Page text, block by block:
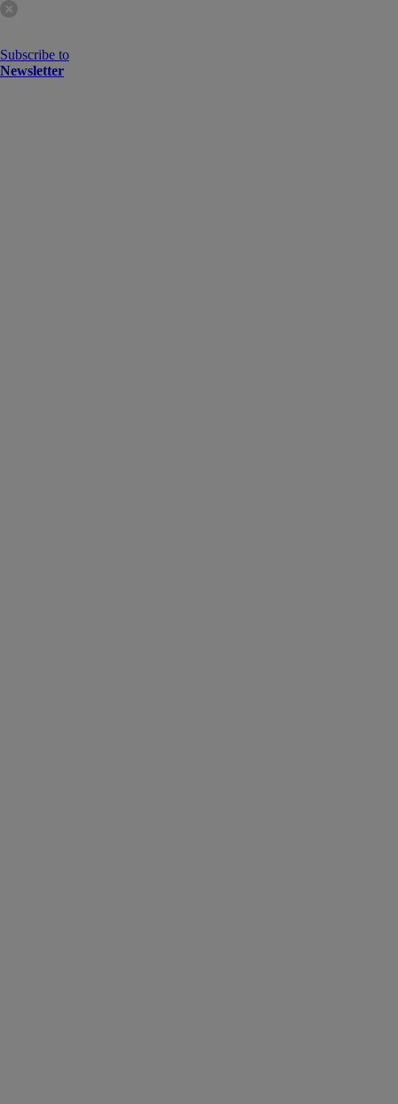
Subscribe to
Newsletter